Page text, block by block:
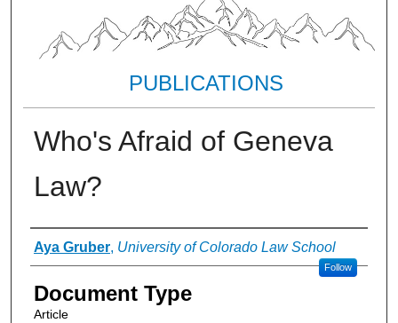
PUBLICATIONS
Who's Afraid of Geneva
Law?
Authors
Aya Gruber, University of Colorado Law School
Follow
Document Type
Article